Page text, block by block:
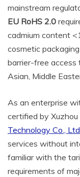
mainstream
EU RoHS 2.0
cadmium content
cosmetic
barrier-free access
Asian, Middle
As an enterprise
certified by Xuzhou
Technology Co.,
services without
familiar with the
requirements of